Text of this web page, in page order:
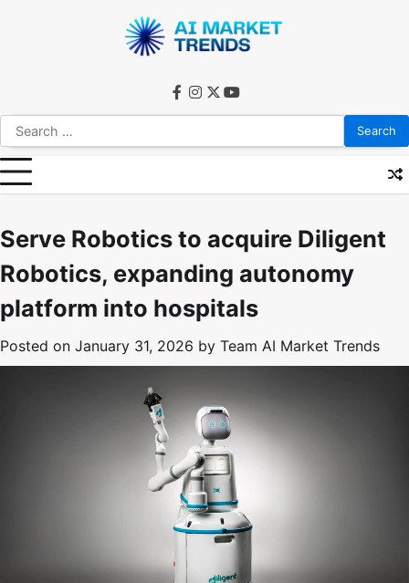
Search
for:
facebook
instagram
twitteryoutube
Serve Robotics to acquire Diligent
Robotics, expanding autonomy
platform into hospitals
Posted on January 31, 2026 by Team AI Market Trends